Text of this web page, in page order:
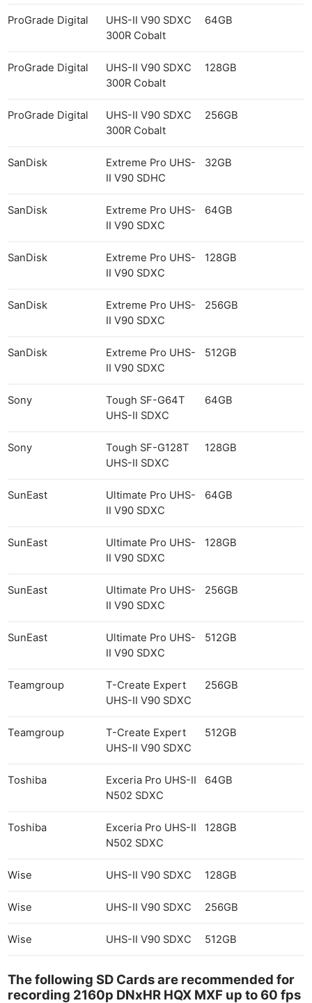
ProGrade Digital
UHS-II V90 SDXC
300R Cobalt
64GB
ProGrade Digital
UHS-II V90 SDXC
300R Cobalt
128GB
ProGrade Digital
UHS-II V90 SDXC
300R Cobalt
256GB
SanDisk
Extreme Pro UHS-
II V90 SDHC
32GB
SanDisk
Extreme Pro UHS-
II V90 SDXC
64GB
SanDisk
Extreme Pro UHS-
II V90 SDXC
128GB
SanDisk
Extreme Pro UHS-
II V90 SDXC
256GB
SanDisk
Extreme Pro UHS-
II V90 SDXC
512GB
Sony
Tough SF-G64T
UHS-II SDXC
64GB
Sony
Tough SF-G128T
UHS-II SDXC
128GB
SunEast
Ultimate Pro UHS-
II V90 SDXC
64GB
SunEast
Ultimate Pro UHS-
II V90 SDXC
128GB
SunEast
Ultimate Pro UHS-
II V90 SDXC
256GB
SunEast
Ultimate Pro UHS-
II V90 SDXC
512GB
Teamgroup
T-Create Expert
UHS-II V90 SDXC
256GB
Teamgroup
T-Create Expert
UHS-II V90 SDXC
512GB
Toshiba
Exceria Pro UHS-II
N502 SDXC
64GB
Toshiba
Exceria Pro UHS-II
N502 SDXC
128GB
Wise UHS-II V90 SDXC 128GB
Wise UHS-II V90 SDXC 256GB
Wise UHS-II V90 SDXC 512GB
The following SD Cards are recommended for
recording 2160p DNxHR HQX MXF up to 60 fps